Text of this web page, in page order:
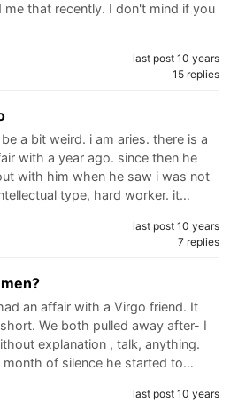
that recently. I don't mind if you
last post 10 years
15 replies
a bit weird. i am aries. there is a
with a year ago. since then he
with him when he saw i was not
type, hard worker. it…
last post 10 years
7 replies
an affair with a Virgo friend. It
We both pulled away after- I
explanation , talk, anything.
month of silence he started to…
last post 10 years